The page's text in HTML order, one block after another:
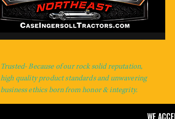
Trusted- Because of our rock solid reputation,
high quality product standards and unwavering
business ethics born from honor & integrity.
WE